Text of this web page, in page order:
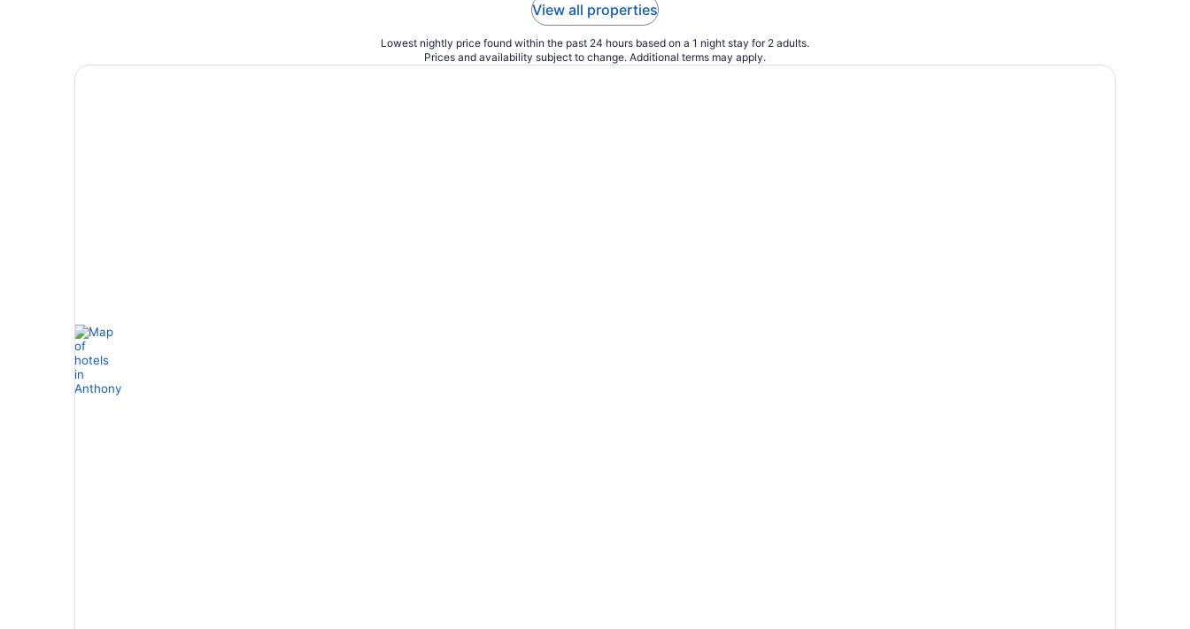
View all properties
Lowest nightly price found within the past 24 hours based on a 1 night stay for 2 adults.
Prices and availability subject to change. Additional terms may apply.